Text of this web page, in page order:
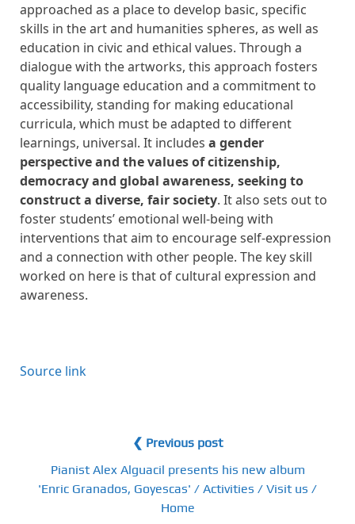
approached as a place to develop basic, specific
skills in the art and humanities spheres, as well as
education in civic and ethical values. Through a
dialogue with the artworks, this approach fosters
quality language education and a commitment to
accessibility, standing for making educational
curricula, which must be adapted to different
learnings, universal. It includes a gender
perspective and the values ​​of citizenship,
democracy and global awareness, seeking to
construct a diverse, fair society. It also sets out to
foster students’ emotional well-being with
interventions that aim to encourage self-expression
and a connection with other people. The key skill
worked on here is that of cultural expression and
awareness.
Source link
❮ Previous post
Pianist Alex Alguacil presents his new album
'Enric Granados, Goyescas' / Activities / Visit us /
Home